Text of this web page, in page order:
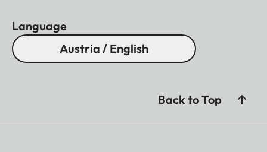
Language
Austria / English
Back to Top